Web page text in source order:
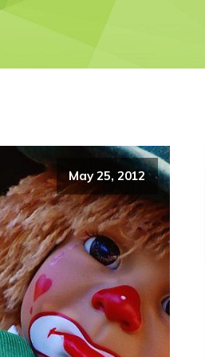
May 25, 2012